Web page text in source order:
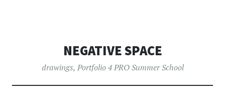
NEGATIVE SPACE
drawings, Portfolio 4 PRO Summer School